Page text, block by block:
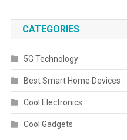
CATEGORIES
5G Technology
Best Smart Home Devices
Cool Electronics
Cool Gadgets